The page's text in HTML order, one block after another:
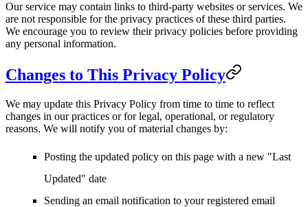
Our service may contain links to third-party websites or services. We
are not responsible for the privacy practices of these third parties.
We encourage you to review their privacy policies before providing
any personal information.
Changes to This Privacy Policy
We may update this Privacy Policy from time to time to reflect
changes in our practices or for legal, operational, or regulatory
reasons. We will notify you of material changes by:
Posting the updated policy on this page with a new "Last
Updated" date
Sending an email notification to your registered email